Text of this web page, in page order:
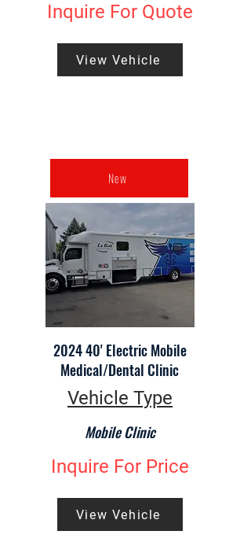
Inquire For Quote
View Vehicle
New
2024 40' Electric Mobile
Medical/Dental Clinic
Vehicle Type
Mobile Clinic
Inquire For Price
View Vehicle